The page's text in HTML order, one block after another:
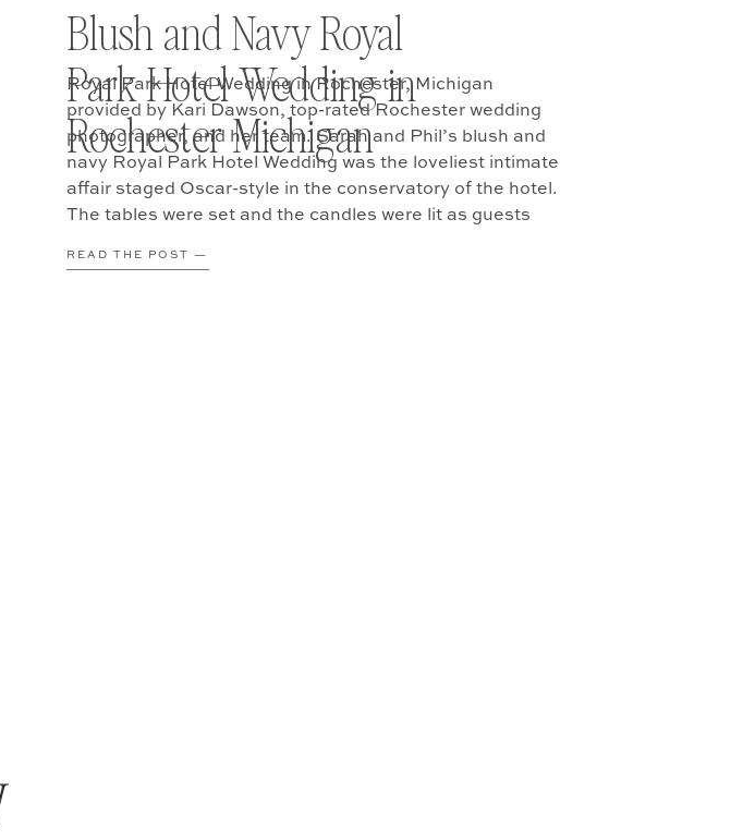
Blush and Navy Royal
Park Hotel Wedding in
Rochester Michigan
READ THE POST —
Royal Park Hotel Wedding in Rochester, Michigan
provided by Kari Dawson, top-rated Rochester wedding
photographer, and her team. Sarah and Phil’s blush and
navy Royal Park Hotel Wedding was the loveliest intimate
affair staged Oscar-style in the conservatory of the hotel.
The tables were set and the candles were lit as guests